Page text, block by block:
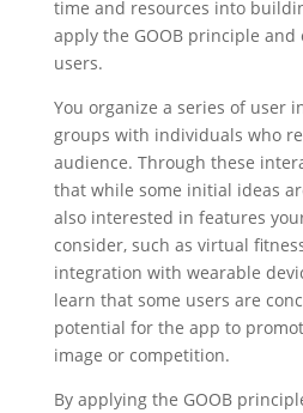
time and resources into
apply the GOOB principle
users.
You organize a series of user
groups with individuals who
audience. Through these
that while some initial ideas
also interested in features
consider, such as virtual
integration with wearable
learn that some users are
potential for the app to
image or competition.
By applying the GOOB